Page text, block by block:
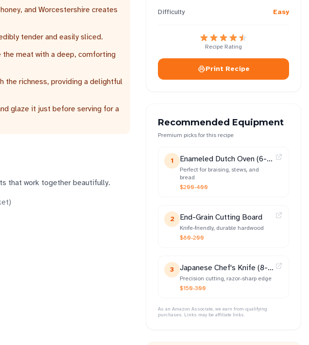
and Worcestershire creates
tender and easily sliced.
meat with a deep, comforting
the richness, providing a delightful
glaze it just before serving for a
that work together beautifully.
)
Difficulty Easy
Recipe Rating
Print Recipe
Recommended Equipment
Premium picks for this recipe
1
Enameled Dutch Oven (6-
qt)
Perfect for braising, stews, and
bread
$200-400
2 End-Grain Cutting Board
Knife-friendly, durable hardwood
$80-200
3
Japanese Chef's Knife (8-
inch)
Precision cutting, razor-sharp edge
$150-300
As an Amazon Associate, we earn from qualifying
purchases. Links may be affiliate links.